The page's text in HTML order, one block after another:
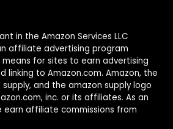
in the Amazon Services LLC
affiliate advertising program
for sites to earn advertising
linking to Amazon.com. Amazon, the
and the amazon supply logo
inc. or its affiliates. As an
earn affiliate commissions from